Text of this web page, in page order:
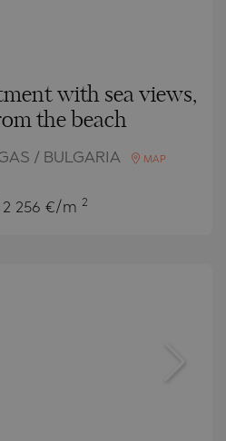
with sea views,
the beach
/ BULGARIA MAP
256 €/m 2